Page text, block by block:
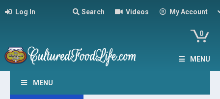
Log In Search Videos My Account
0
MENU
MENU